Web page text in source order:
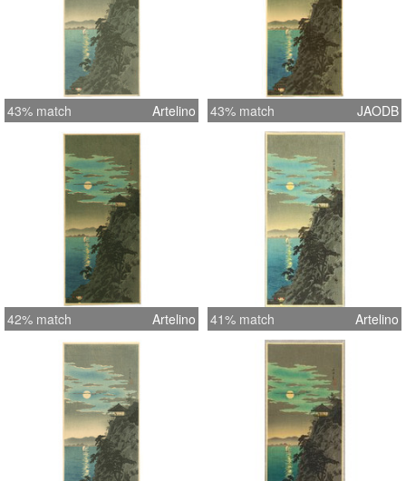
43% match Artelino 43% match JAODB
42% match Artelino 41% match Artelino